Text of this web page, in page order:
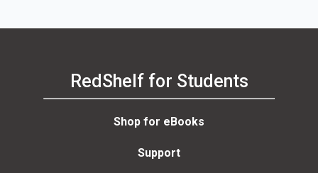
RedShelf for Students
Shop for eBooks
Support